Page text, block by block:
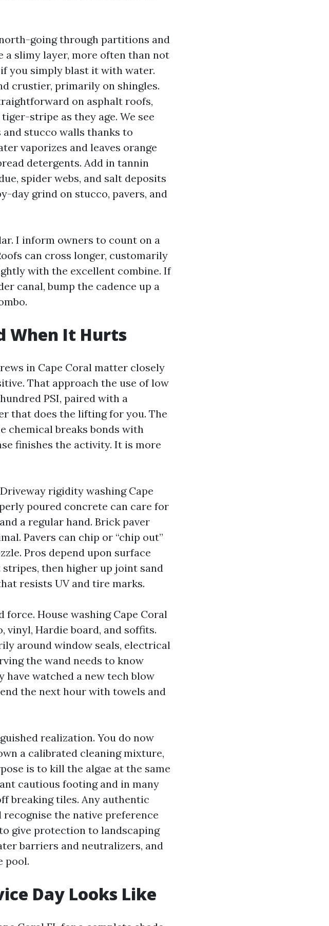
going through partitions and
a slimy layer, more often than not
you simply blast it with water.
crustier, primarily on shingles.
on asphalt roofs,
stripe as they age. We see
stucco walls thanks to
vaporizes and leaves orange
detergents. Add in tannin
spider webs, and salt deposits
day grind on stucco, pavers, and
I inform owners to count on a
can cross longer, customarily
with the excellent combine. If
canal, bump the cadence up a
When It Hurts
in Cape Coral matter closely
That approach the use of low
PSI, paired with a
that does the lifting for you. The
chemical breaks bonds with
finishes the activity. It is more
rigidity washing Cape
poured concrete can care for
a regular hand. Brick paver
Pavers can chip or “chip out”
Pros depend upon surface
then higher up joint sand
resists UV and tire marks.
House washing Cape Coral
Hardie board, and soffits.
around window seals, electrical
the wand needs to know
watched a new tech blow
the next hour with towels and
realization. You do now
a calibrated cleaning mixture,
is to kill the algae at the same
cautious footing and in many
breaking tiles. Any authentic
the native preference
give protection to landscaping
barriers and neutralizers, and
pool.
Day Looks Like